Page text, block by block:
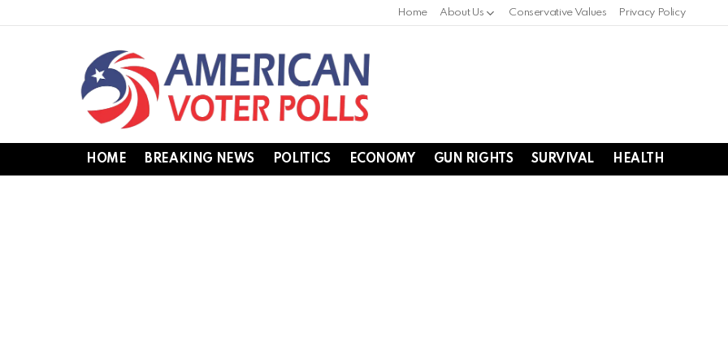
Home About Us Conservative Values Privacy Policy
HOME BREAKING NEWS POLITICS ECONOMY GUN RIGHTS SURVIVAL HEALTH